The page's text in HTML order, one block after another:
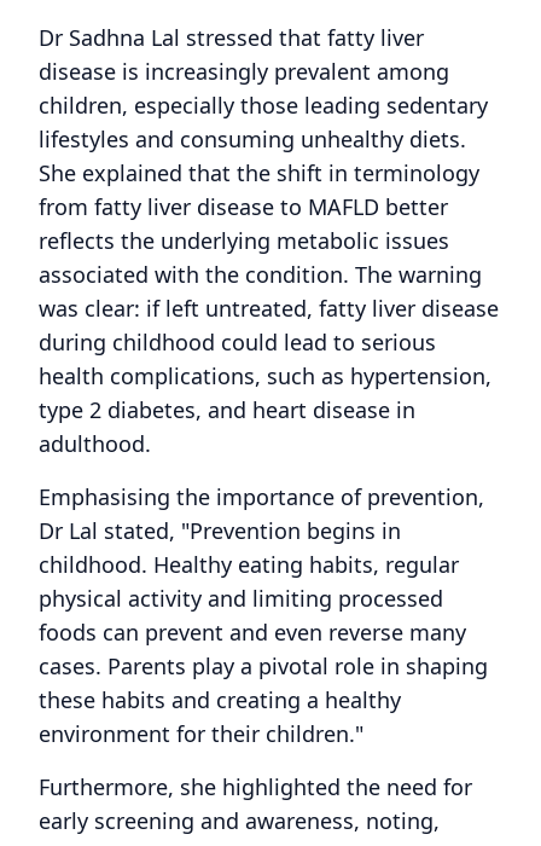
Dr Sadhna Lal stressed that fatty liver
disease is increasingly prevalent among
children, especially those leading sedentary
lifestyles and consuming unhealthy diets.
She explained that the shift in terminology
from fatty liver disease to MAFLD better
reflects the underlying metabolic issues
associated with the condition. The warning
was clear: if left untreated, fatty liver disease
during childhood could lead to serious
health complications, such as hypertension,
type 2 diabetes, and heart disease in
adulthood.
Emphasising the importance of prevention,
Dr Lal stated, "Prevention begins in
childhood. Healthy eating habits, regular
physical activity and limiting processed
foods can prevent and even reverse many
cases. Parents play a pivotal role in shaping
these habits and creating a healthy
environment for their children."
Furthermore, she highlighted the need for
early screening and awareness, noting,